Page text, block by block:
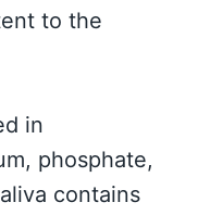
to the
in
phosphate,
contains